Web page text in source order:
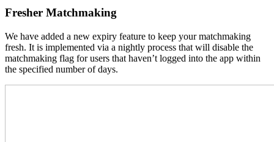
Fresher Matchmaking
We have added a new expiry feature to keep your matchmaking
fresh. It is implemented via a nightly process that will disable the
matchmaking flag for users that haven’t logged into the app within
the specified number of days.